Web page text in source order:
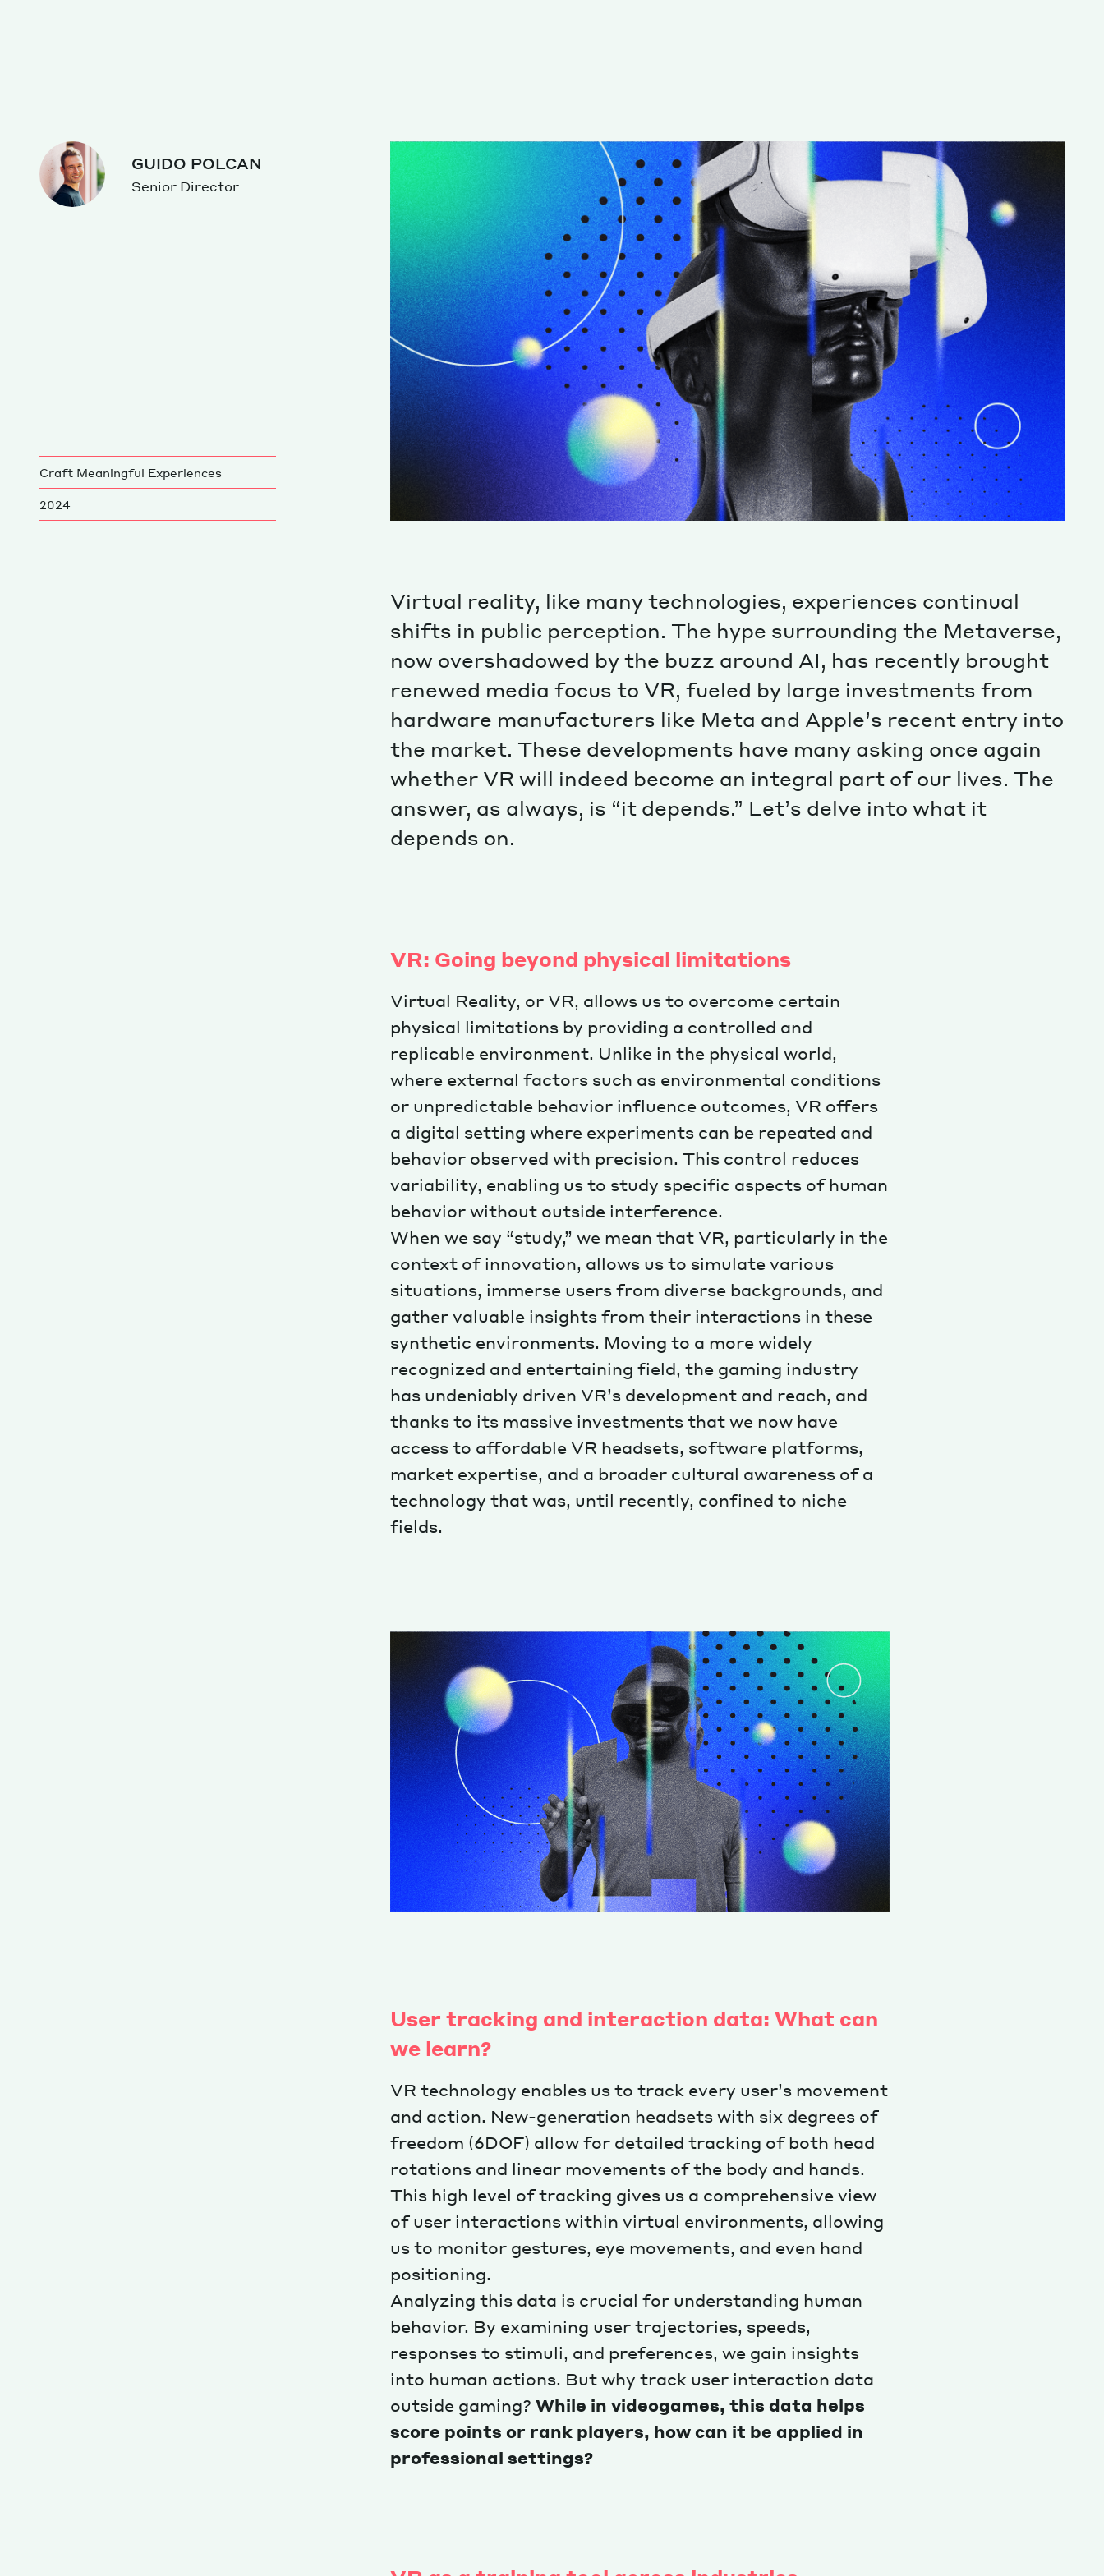
Archive
GUIDO POLCAN
Senior Director
Craft Meaningful Experiences
2024
Virtual reality, like many technologies, experiences continual
shifts in public perception. The hype surrounding the Metaverse,
now overshadowed by the buzz around AI, has recently brought
renewed media focus to VR, fueled by large investments from
hardware manufacturers like Meta and Apple’s recent entry into
the market. These developments have many asking once again
whether VR will indeed become an integral part of our lives. The
answer, as always, is “it depends.” Let’s delve into what it
depends on.
VR: Going beyond physical limitations
Virtual Reality, or VR, allows us to overcome certain
physical limitations by providing a controlled and
replicable environment. Unlike in the physical world,
where external factors such as environmental conditions
or unpredictable behavior influence outcomes, VR offers
a digital setting where experiments can be repeated and
behavior observed with precision. This control reduces
variability, enabling us to study specific aspects of human
behavior without outside interference.
When we say “study,” we mean that VR, particularly in the
context of innovation, allows us to simulate various
situations, immerse users from diverse backgrounds, and
gather valuable insights from their interactions in these
synthetic environments. Moving to a more widely
recognized and entertaining field, the gaming industry
has undeniably driven VR’s development and reach, and
thanks to its massive investments that we now have
access to affordable VR headsets, software platforms,
market expertise, and a broader cultural awareness of a
technology that was, until recently, confined to niche
fields.
User tracking and interaction data: What can
we learn?
VR technology enables us to track every user’s movement
and action. New-generation headsets with six degrees of
freedom (6DOF) allow for detailed tracking of both head
rotations and linear movements of the body and hands.
This high level of tracking gives us a comprehensive view
of user interactions within virtual environments, allowing
us to monitor gestures, eye movements, and even hand
positioning.
Analyzing this data is crucial for understanding human
behavior. By examining user trajectories, speeds,
responses to stimuli, and preferences, we gain insights
into human actions. But why track user interaction data
outside gaming? While in videogames, this data helps
score points or rank players, how can it be applied in
professional settings?